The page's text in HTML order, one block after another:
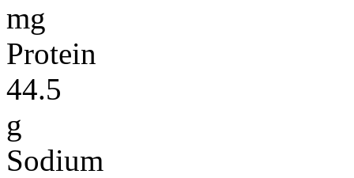
mg
Protein
44.5
g
Sodium